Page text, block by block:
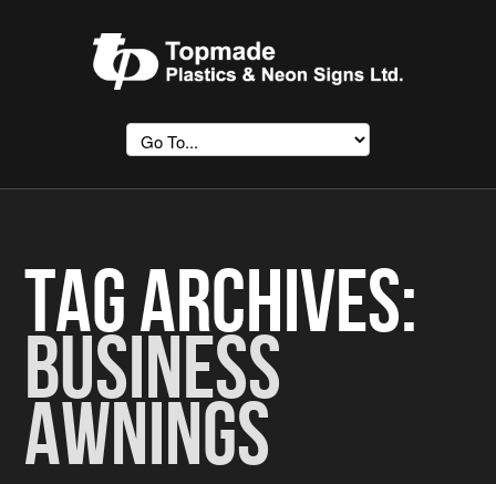
Tag Archives:
Business
Awnings